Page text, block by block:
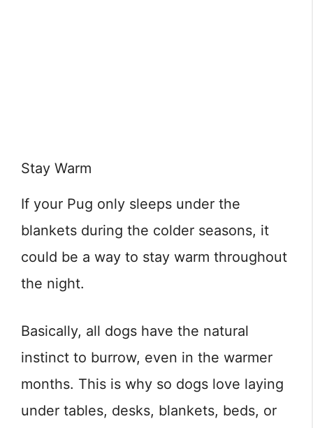
Stay Warm
If your Pug only sleeps under the
blankets during the colder seasons, it
could be a way to stay warm throughout
the night.
Basically, all dogs have the natural
instinct to burrow, even in the warmer
months. This is why so dogs love laying
under tables, desks, blankets, beds, or